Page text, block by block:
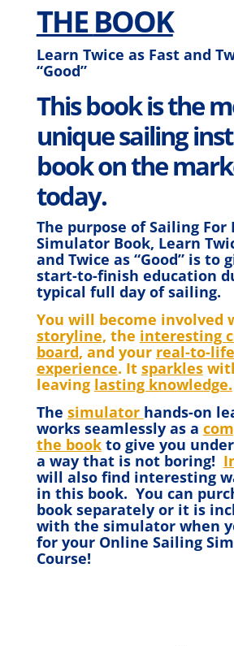
THE BOOK
Learn Twice as Fast and
“Good”
This book is the
unique sailing
book on the
today.
The purpose of Sailing For
Simulator Book, Learn
and Twice as “Good” is to
start-to-finish education
typical full day of sailing.
You will become involved
storyline, the interesting
board, and your real-to-
experience. It sparkles
leaving lasting knowledge.
The simulator hands-on
works seamlessly as a
the bookto give you
a way that is not boring!
will also find interesting
in this book. You can
book separately or it is
with the simulator when
for your Online Sailing
Course!